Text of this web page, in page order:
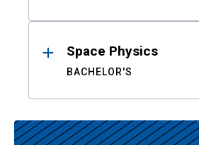
Space Physics
BACHELOR'S